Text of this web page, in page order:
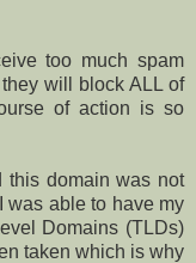
too much spam
will block ALL of
of action is so
this domain was not
was able to have my
Domains (TLDs)
taken which is why